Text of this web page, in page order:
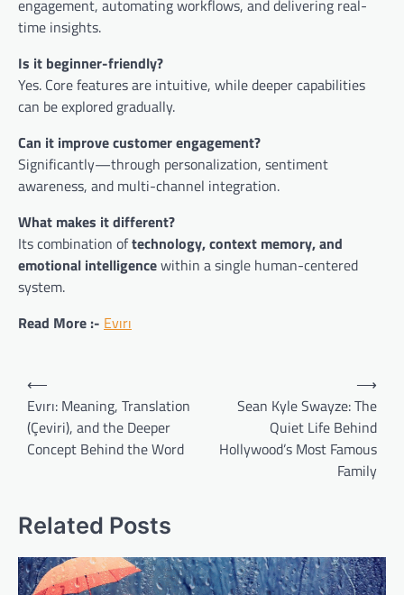
engagement, automating workflows, and delivering real-
time insights.
Is it beginner-friendly?
Yes. Core features are intuitive, while deeper capabilities
can be explored gradually.
Can it improve customer engagement?
Significantly—through personalization, sentiment
awareness, and multi-channel integration.
What makes it different?
Its combination oftechnology, context memory, and
emotional intelligencewithin a single human-centered
system.
Read More :- Evırı
Post
navigation
⟵
Evırı: Meaning, Translation
(Çeviri), and the Deeper
Concept Behind the Word
Sean Kyle Swayze: The
Quiet Life Behind
Hollywood’s Most Famous
Family
⟶
Related Posts